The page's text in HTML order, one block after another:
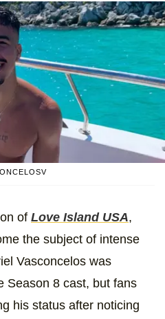
of Love Island USA,
the subject of intense
Vasconcelos was
Season 8 cast, but fans
his status after noticing